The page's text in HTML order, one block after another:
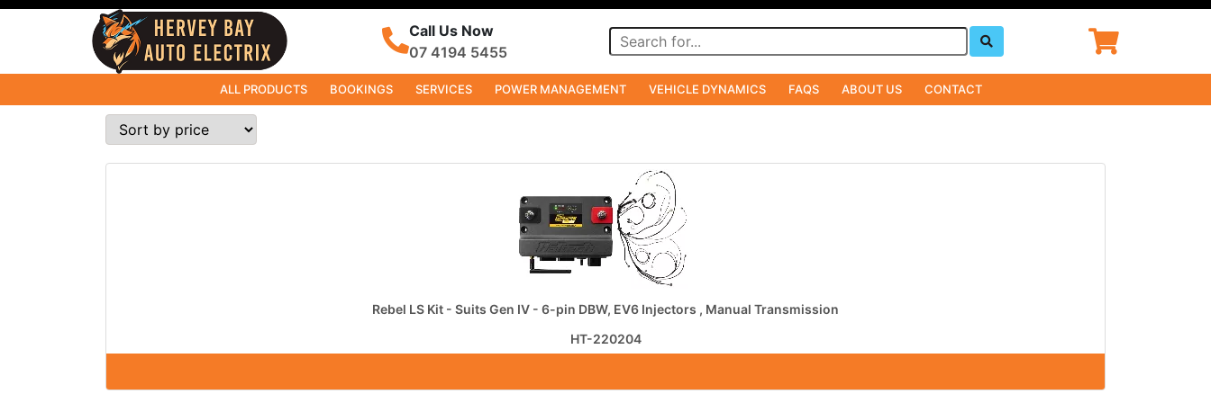
Call Us Now
07 4194 5455
ALL PRODUCTS BOOKINGS SERVICES POWER MANAGEMENT VEHICLE DYNAMICS FAQS ABOUT US CONTACT
Rebel LS Kit - Suits Gen IV - 6-pin DBW, EV6 Injectors , Manual Transmission
HT-220204